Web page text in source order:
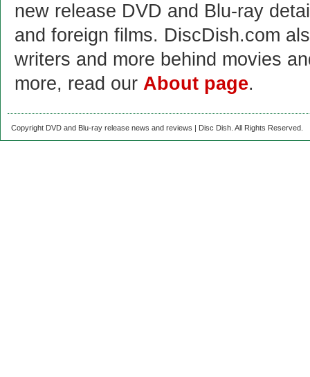
new release DVD and Blu-ray
and foreign films. DiscDish.com
writers and more behind movies
more, read our About page.
Copyright DVD and Blu-ray release news and reviews | Disc Dish. All Rights Reserved.